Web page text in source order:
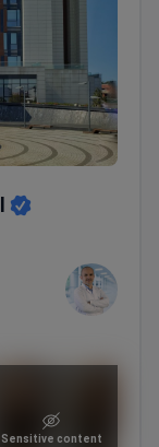
Sensitive content